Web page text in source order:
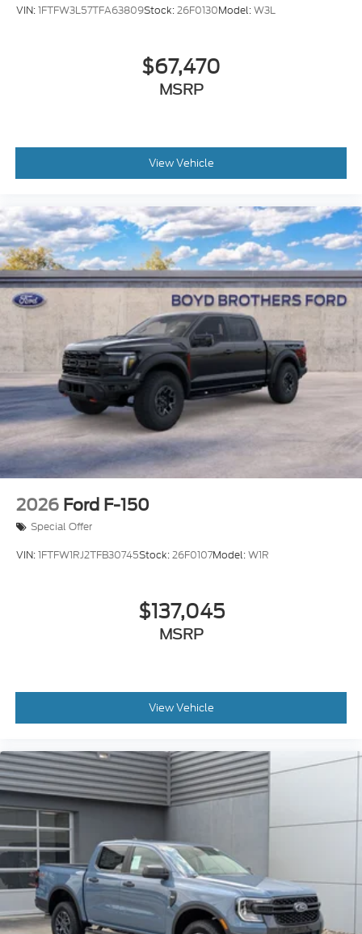
VIN:1FTFW3L57TFA63809Stock:26F0130Model:W3L
$67,470
MSRP
View Vehicle
2026 Ford F-150
Special Offer
VIN:1FTFW1RJ2TFB30745Stock:26F0107Model:W1R
$137,045
MSRP
View Vehicle